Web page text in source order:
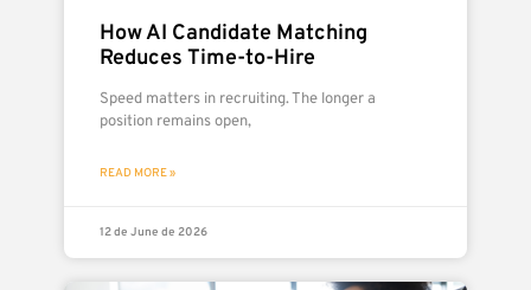
How AI Candidate Matching
Reduces Time-to-Hire
Speed matters in recruiting. The longer a
position remains open,
READ MORE »
12 de June de 2026